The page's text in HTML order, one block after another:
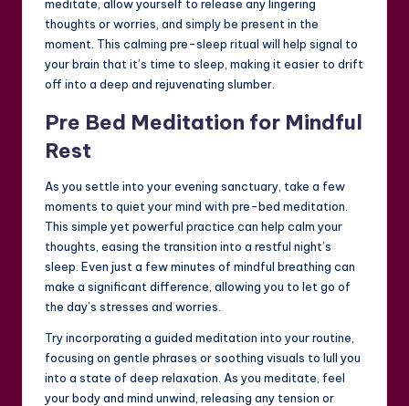
meditate, allow yourself to release any lingering
thoughts or worries, and simply be present in the
moment. This calming pre-sleep ritual will help signal to
your brain that it’s time to sleep, making it easier to drift
off into a deep and rejuvenating slumber.
Pre Bed Meditation for Mindful
Rest
As you settle into your evening sanctuary, take a few
moments to quiet your mind with pre-bed meditation.
This simple yet powerful practice can help calm your
thoughts, easing the transition into a restful night’s
sleep. Even just a few minutes of mindful breathing can
make a significant difference, allowing you to let go of
the day’s stresses and worries.
Try incorporating a guided meditation into your routine,
focusing on gentle phrases or soothing visuals to lull you
into a state of deep relaxation. As you meditate, feel
your body and mind unwind, releasing any tension or